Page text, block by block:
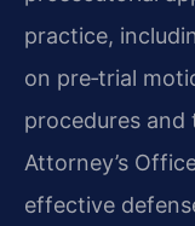
practice,
on pre‑trial
procedures and
Attorney’s
effective